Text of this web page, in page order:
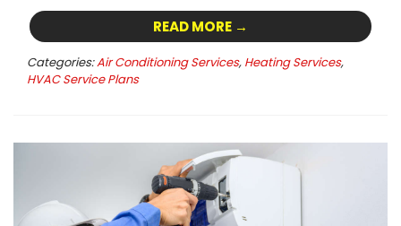
READ MORE →
Categories:Air Conditioning Services, Heating Services,
HVAC Service Plans